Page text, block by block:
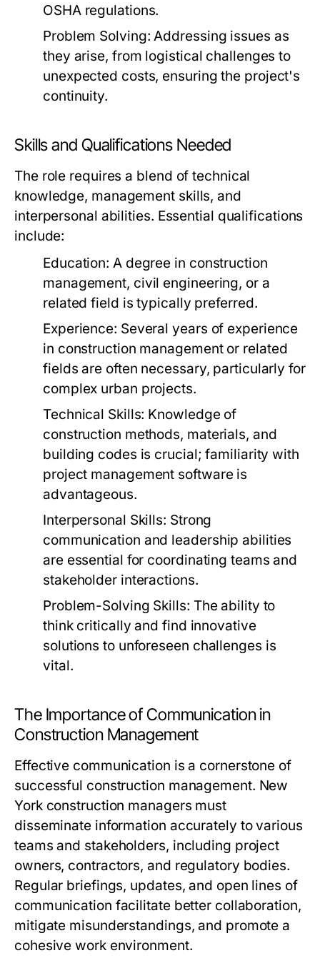
OSHA regulations.
Problem Solving: Addressing issues as
they arise, from logistical challenges to
unexpected costs, ensuring the project's
continuity.
Skills and Qualifications Needed
The role requires a blend of technical
knowledge, management skills, and
interpersonal abilities. Essential qualifications
include:
Education: A degree in construction
management, civil engineering, or a
related field is typically preferred.
Experience: Several years of experience
in construction management or related
fields are often necessary, particularly for
complex urban projects.
Technical Skills: Knowledge of
construction methods, materials, and
building codes is crucial; familiarity with
project management software is
advantageous.
Interpersonal Skills: Strong
communication and leadership abilities
are essential for coordinating teams and
stakeholder interactions.
Problem-Solving Skills: The ability to
think critically and find innovative
solutions to unforeseen challenges is
vital.
The Importance of Communication in
Construction Management
Effective communication is a cornerstone of
successful construction management. New
York construction managers must
disseminate information accurately to various
teams and stakeholders, including project
owners, contractors, and regulatory bodies.
Regular briefings, updates, and open lines of
communication facilitate better collaboration,
mitigate misunderstandings, and promote a
cohesive work environment.